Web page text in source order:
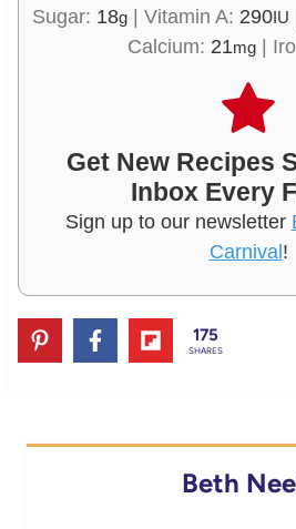
Sugar: 18g| Vitamin A: 290IU
Calcium: 21mg
Get New Recipes
Inbox Every
Sign up to our newsletter
Carnival!
175
SHARES
Beth